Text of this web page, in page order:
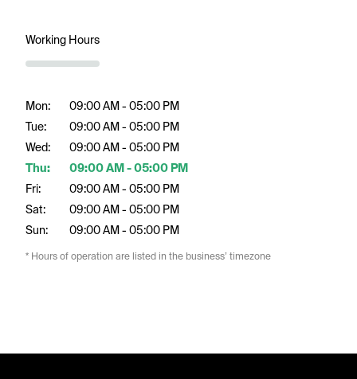
Working Hours
Mon:
Tue:
Wed:
Thu:
Fri:
Sat:
Sun:
09:00 AM - 05:00 PM
09:00 AM - 05:00 PM
09:00 AM - 05:00 PM
09:00 AM - 05:00 PM
09:00 AM - 05:00 PM
09:00 AM - 05:00 PM
09:00 AM - 05:00 PM
* Hours of operation are listed in the business’ timezone